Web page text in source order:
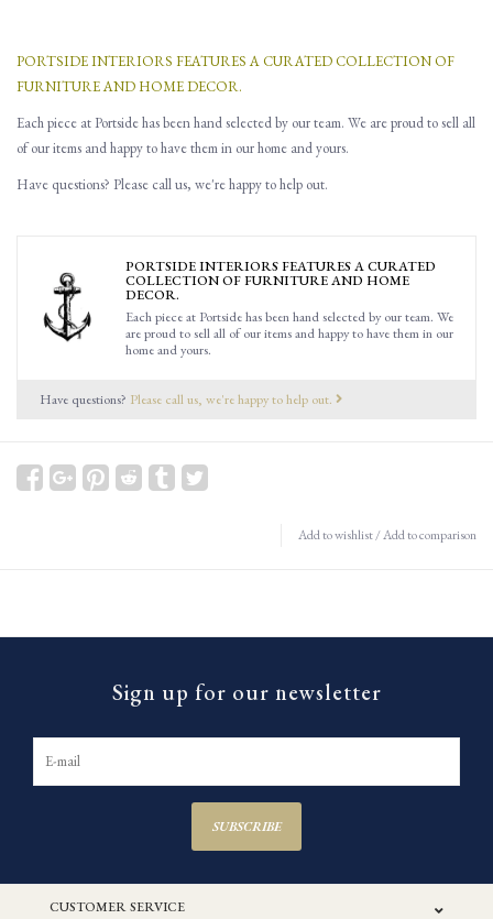
PORTSIDE INTERIORS FEATURES A CURATED COLLECTION OF
FURNITURE AND HOME DECOR.
Each piece at Portside has been hand selected by our team. We are proud to sell all
of our items and happy to have them in our home and yours.
Have questions? Please call us, we're happy to help out.
PORTSIDE INTERIORS FEATURES A CURATED
COLLECTION OF FURNITURE AND HOME
DECOR.
Each piece at Portside has been hand selected by our team. We
are proud to sell all of our items and happy to have them in our
home and yours.
Have questions? Please call us, we're happy to help out.
Add to wishlist/Add to comparison
Sign up for our newsletter
SUBSCRIBE
CUSTOMER SERVICE